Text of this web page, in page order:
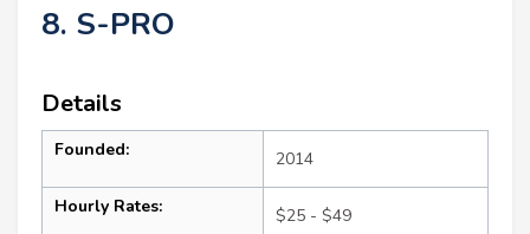
8. S-PRO
Details
Founded: 2014
Hourly Rates: $25 - $49